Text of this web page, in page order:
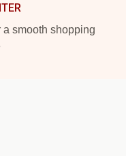
smooth shopping